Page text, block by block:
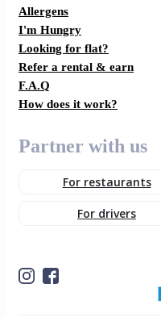
Allergens
I'm Hungry
Looking for flat?
Refer a rental & earn
F.A.Q
How does it work?
Partner with us
For restaurants
For drivers